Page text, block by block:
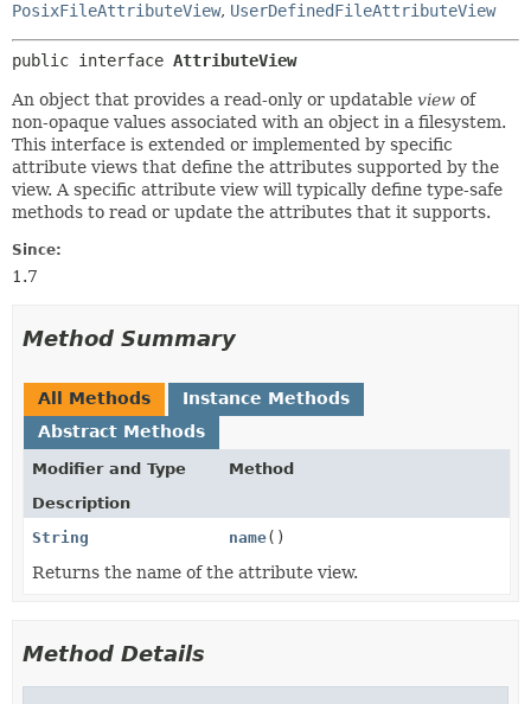
PosixFileAttributeView, UserDefinedFileAttributeView
public interface AttributeView
An object that provides a read-only or updatable view of
non-opaque values associated with an object in a filesystem.
This interface is extended or implemented by specific
attribute views that define the attributes supported by the
view. A specific attribute view will typically define type-safe
methods to read or update the attributes that it supports.
Since:
1.7
Method Summary
All Methods
Instance Methods
Abstract Methods
Modifier and Type
Method
Description
String
name()
Returns the name of the attribute view.
Method Details